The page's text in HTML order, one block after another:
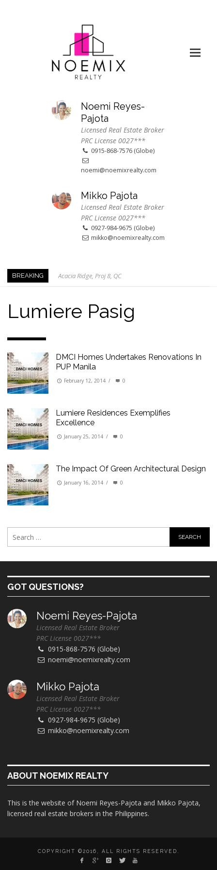
Noemi Reyes-
Pajota
Licensed Real Estate Broker
PRC License 0027***
0915-868-7576 (Globe)
noemi@noemixrealty.com
Mikko Pajota
Licensed Real Estate Broker
PRC License 0027***
0927-984-9675 (Globe)
mikko@noemixrealty.com
BREAKING
Acacia Ridge, Proj 8, QC
Our Promise to our Clients: Beyond Just Listings
Beat the Katipunan Traffic: Top Nearby Properties
Edsa Munoz
Primehomes Capitol Hills, QC
Lumiere Pasig
DMCI Homes Undertakes Renovations In
PUP Manila
February 12, 2014 / 0
Lumiere Residences Exemplifies
Excellence
January 25, 2014 / 0
The Impact Of Green Architectural Design
January 16, 2014 / 0
GOT QUESTIONS?
Noemi Reyes-Pajota
Licensed Real Estate Broker
PRC License 0027***
0915-868-7576 (Globe)
noemi@noemixrealty.com
Mikko Pajota
Licensed Real Estate Broker
PRC License 0027***
0927-984-9675 (Globe)
mikko@noemixrealty.com
ABOUT NOEMIX REALTY
This is the website of Noemi Reyes-Pajota and Mikko Pajota,
licensed real estate brokers in the Philippines.
COPYRIGHT ©2016, ALL RIGHTS RESERVED.